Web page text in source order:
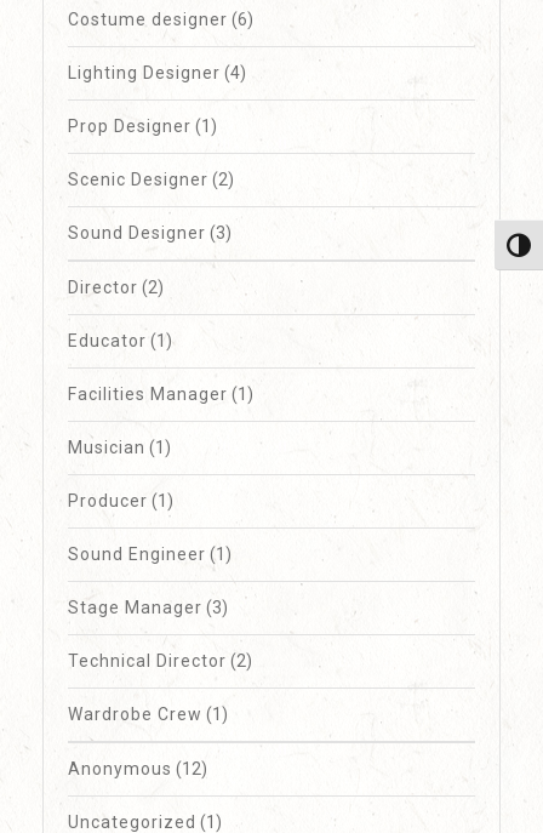
Costume designer (6)
Lighting Designer (4)
Prop Designer (1)
Scenic Designer (2)
Sound Designer (3)
Director (2)
Educator (1)
Facilities Manager (1)
Musician (1)
Producer (1)
Sound Engineer (1)
Stage Manager (3)
Technical Director (2)
Wardrobe Crew (1)
Anonymous (12)
Uncategorized (1)